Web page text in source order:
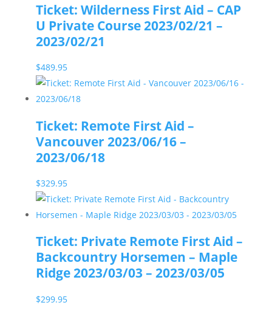
Ticket: Wilderness First Aid – CAP
U Private Course 2023/02/21 –
2023/02/21
$489.95
Ticket: Remote First Aid –
Vancouver 2023/06/16 –
2023/06/18
$329.95
Ticket: Private Remote First Aid –
Backcountry Horsemen – Maple
Ridge 2023/03/03 – 2023/03/05
$299.95